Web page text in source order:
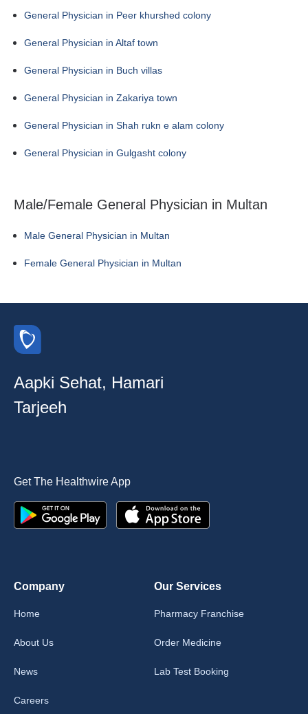
General Physician in Peer khurshed colony
General Physician in Altaf town
General Physician in Buch villas
General Physician in Zakariya town
General Physician in Shah rukn e alam colony
General Physician in Gulgasht colony
Male/Female General Physician in Multan
Male General Physician in Multan
Female General Physician in Multan
Aapki Sehat, Hamari
Tarjeeh
Get The Healthwire App
Company
Home
About Us
News
Careers
Our Services
Pharmacy Franchise
Order Medicine
Lab Test Booking